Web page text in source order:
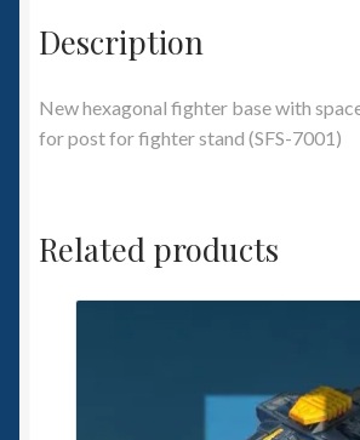
Contact Us
Description
New hexagonal fighter base with
for post for fighter stand (SFS-7001)
Related products